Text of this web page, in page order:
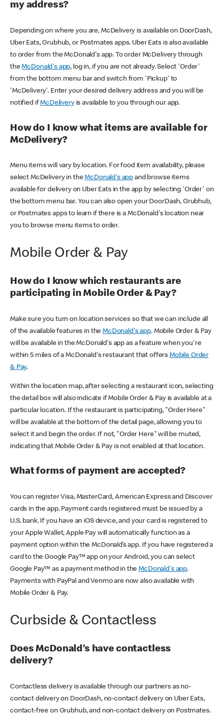
my address?
Depending on where you are, McDelivery is available on DoorDash,
Uber Eats, Grubhub, or Postmates apps. Uber Eats is also available
to order from the McDonald's app. To order McDelivery through
theMcDonald's app, log in, if you are not already. Select 'Order'
from the bottom menu bar and switch from 'Pickup' to
'McDelivery'. Enter your desired delivery address and you will be
notified ifMcDeliveryis available to you through our app.
How do I know what items are available for
McDelivery?
Menu items will vary by location. For food item availability, please
select McDelivery in theMcDonald's app and browse items
available for delivery on Uber Eats in the app by selecting 'Order' on
the bottom menu bar. You can also open your DoorDash, Grubhub,
or Postmates apps to learn if there is a McDonald's location near
you to browse menu items to order.
Mobile Order & Pay
How do I know which restaurants are
participating in Mobile Order & Pay?
Make sure you turn on location services so that we can include all
of the available features in theMcDonald's app. Mobile Order & Pay
will be available in the McDonald's app as a feature when you're
within 5 miles of a McDonald's restaurant that offers Mobile Order
& Pay.
Within the location map, after selecting a restaurant icon, selecting
the detail box will also indicate if Mobile Order & Pay is available at a
particular location. If the restaurant is participating, "Order Here"
will be available at the bottom of the detail page, allowing you to
select it and begin the order. If not, "Order Here" will be muted,
indicating that Mobile Order & Pay is not enabled at that location.
What forms of payment are accepted?
You can register Visa, MasterCard, American Express and Discover
cards in the app. Payment cards registered must be issued by a
U.S. bank. If you have an iOS device, and your card is registered to
your Apple Wallet, Apple Pay will automatically function as a
payment option within the McDonald’s app. If you have registered a
card to the Google Pay™ app on your Android, you can select
Google Pay™ as a payment method in theMcDonald's app.
Payments with PayPal and Venmo are now also available with
Mobile Order & Pay.
Curbside & Contactless
Does McDonald’s have contactless
delivery?
Contactless delivery is available through our partners as no-
contact delivery on DoorDash, no-contact delivery on Uber Eats,
contact-free on Grubhub, and non-contact delivery on Postmates.